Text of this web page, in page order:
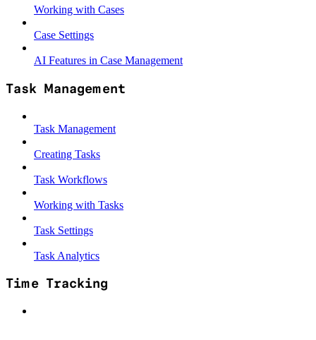
Working with Cases
Case Settings
AI Features in Case Management
Task Management
Task Management
Creating Tasks
Task Workflows
Working with Tasks
Task Settings
Task Analytics
Time Tracking